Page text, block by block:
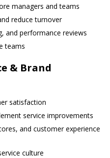
managers and teams
reduce turnover
and performance reviews
teams
& Brand
satisfaction
service improvements
and customer experience
culture